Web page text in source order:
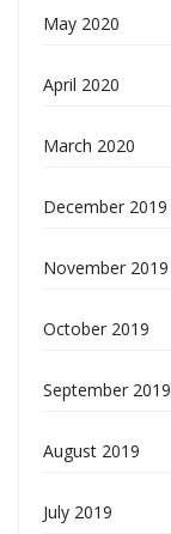
May 2020
April 2020
March 2020
December 2019
November 2019
October 2019
September 2019
August 2019
July 2019